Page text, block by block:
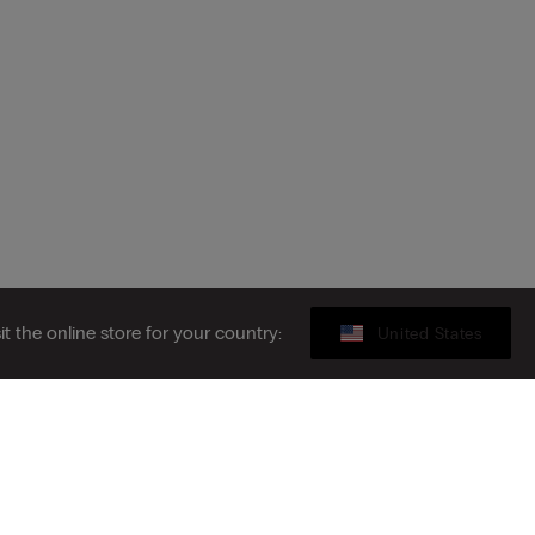
the online store for your country: United States